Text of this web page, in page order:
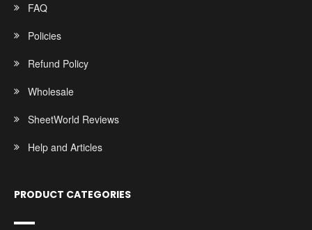
FAQ
Policies
Refund Policy
Wholesale
SheetWorld Reviews
Help and Articles
PRODUCT CATEGORIES